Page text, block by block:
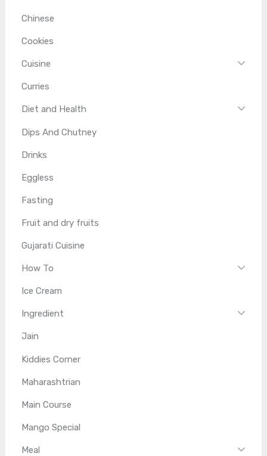
Chinese
Cookies
Cuisine
Curries
Diet and Health
Dips And Chutney
Drinks
Eggless
Fasting
Fruit and dry fruits
Gujarati Cuisine
How To
Ice Cream
Ingredient
Jain
Kiddies Corner
Maharashtrian
Main Course
Mango Special
Meal